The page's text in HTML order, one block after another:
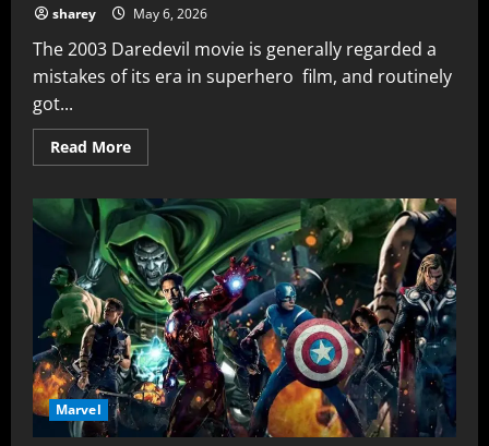
sharey May 6, 2026
The 2003 Daredevil movie is generally regarded a
mistakes of its era in superhero film, and routinely
got...
Read MoreRead
more
Daredevil
Movie
Paved
the
Way
So
Daredevil:
Born
Again
Could
Run
Marvel